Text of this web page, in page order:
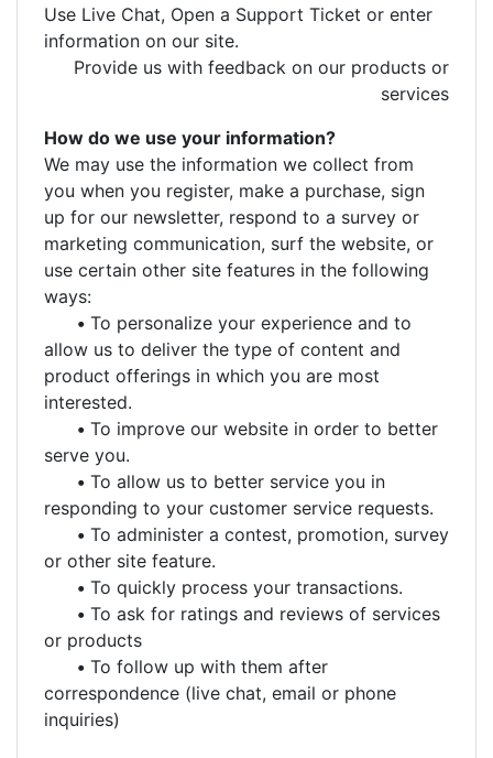
Use Live Chat, Open a Support Ticket or enter
information on our site.
Provide us with feedback on our products or
services
How do we use your information?
We may use the information we collect from
you when you register, make a purchase, sign
up for our newsletter, respond to a survey or
marketing communication, surf the website, or
use certain other site features in the following
ways:
• To personalize your experience and to
allow us to deliver the type of content and
product offerings in which you are most
interested.
• To improve our website in order to better
serve you.
• To allow us to better service you in
responding to your customer service requests.
• To administer a contest, promotion, survey
or other site feature.
• To quickly process your transactions.
• To ask for ratings and reviews of services
or products
• To follow up with them after
correspondence (live chat, email or phone
inquiries)